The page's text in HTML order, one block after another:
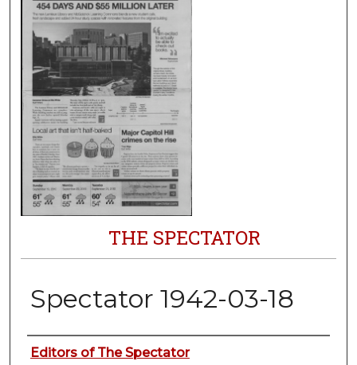
THE SPECTATOR
Spectator 1942-03-18
Authors
Editors of The Spectator